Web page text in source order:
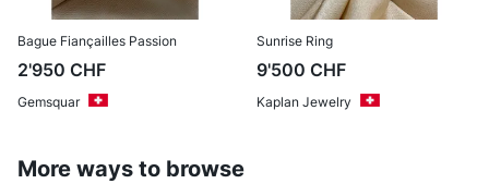
Bague Fiançailles Passion
2'950 CHF
Gemsquar
Sunrise Ring
9'500 CHF
Kaplan Jewelry
More ways to browse